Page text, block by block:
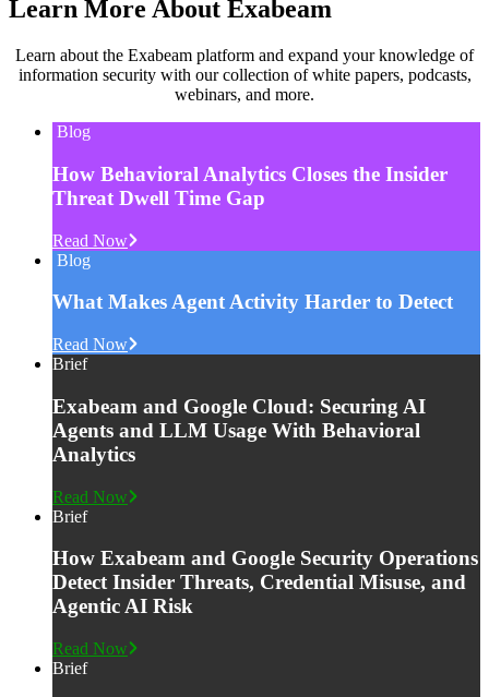
Learn More About Exabeam
Learn about the Exabeam platform and expand your knowledge of
information security with our collection of white papers, podcasts,
webinars, and more.
Blog
How Behavioral Analytics Closes the Insider
Threat Dwell Time Gap
Read Now
Blog
What Makes Agent Activity Harder to Detect
Read Now
Brief
Exabeam and Google Cloud: Securing AI
Agents and LLM Usage With Behavioral
Analytics
Read Now
Brief
How Exabeam and Google Security Operations
Detect Insider Threats, Credential Misuse, and
Agentic AI Risk
Read Now
Brief